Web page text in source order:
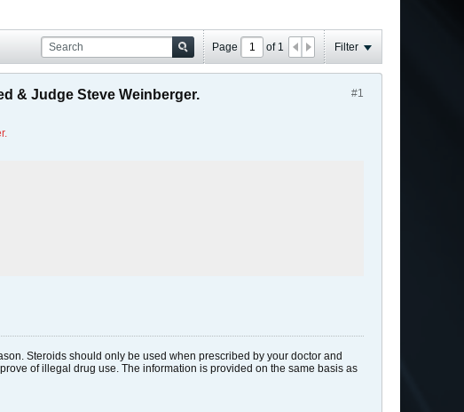
Page of 1 Filter
#1
& Judge Steve Weinberger.
Steroids should only be used when prescribed by your doctor and
of illegal drug use. The information is provided on the same basis as